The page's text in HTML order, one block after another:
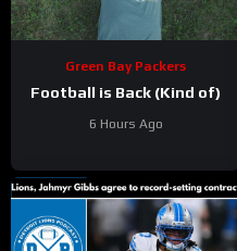
Green Bay Packers
Football is Back (Kind of)
6 Hours Ago